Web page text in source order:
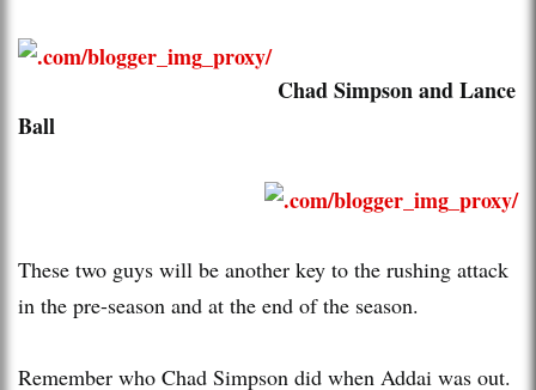
Chad Simpson and Lance
Ball
These two guys will be another key to the rushing attack
in the pre-season and at the end of the season.
Remember who Chad Simpson did when Addai was out.